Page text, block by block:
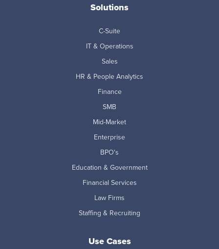
Solutions
C-Suite
IT & Operations
Sales
HR & People Analytics
Finance
SMB
Mid-Market
Enterprise
BPO's
Education & Government
Financial Services
Law Firms
Staffing & Recruiting
Use Cases